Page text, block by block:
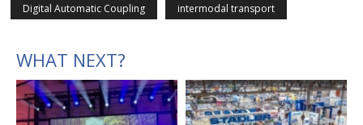
Digital Automatic Coupling intermodal transport
WHAT NEXT?